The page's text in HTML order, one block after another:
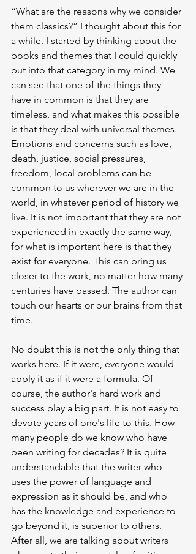
“What are the reasons why we consider
them classics?” I thought about this for
a while. I started by thinking about the
books and themes that I could quickly
put into that category in my mind. We
can see that one of the things they
have in common is that they are
timeless, and what makes this possible
is that they deal with universal themes.
Emotions and concerns such as love,
death, justice, social pressures,
freedom, local problems can be
common to us wherever we are in the
world, in whatever period of history we
live. It is not important that they are not
experienced in exactly the same way,
for what is important here is that they
exist for everyone. This can bring us
closer to the work, no matter how many
centuries have passed. The author can
touch our hearts or our brains from that
time.
No doubt this is not the only thing that
works here. If it were, everyone would
apply it as if it were a formula. Of
course, the author's hard work and
success play a big part. It is not easy to
devote years of one's life to this. How
many people do we know who have
been writing for decades? It is quite
understandable that the writer who
uses the power of language and
expression as it should be, and who
has the knowledge and experience to
go beyond it, is superior to others.
After all, we are talking about writers